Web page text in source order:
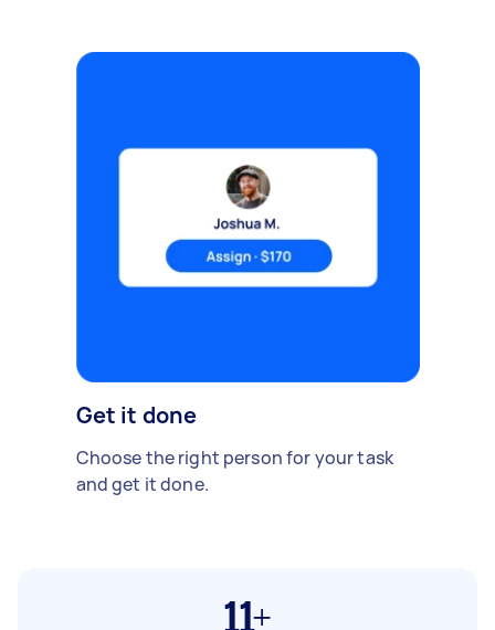
Get it done
Choose the right person for your task
and get it done.
11+